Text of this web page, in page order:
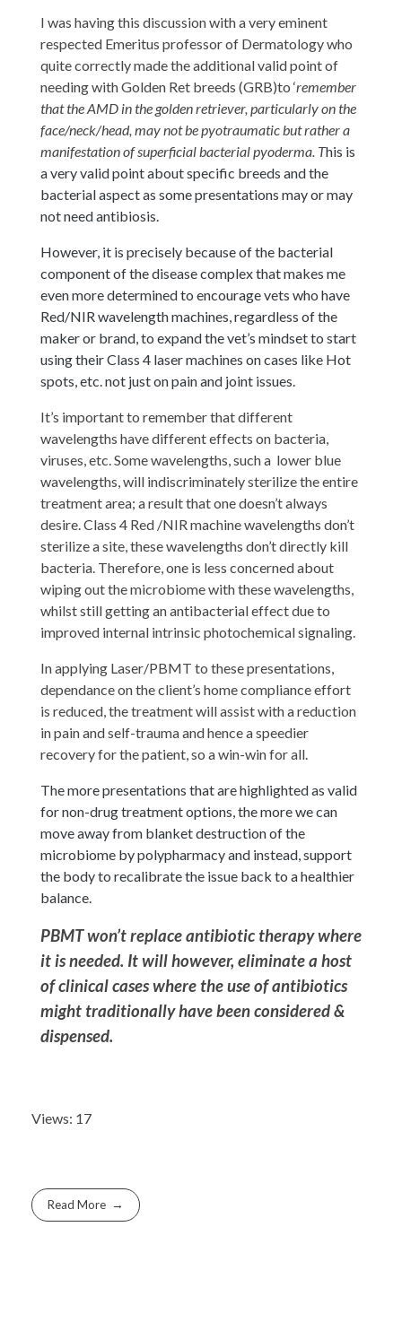
I was having this discussion with a very eminent
respected Emeritus professor of Dermatology who
quite correctly made the additional valid point of
needing with Golden Ret breeds (GRB)to ‘remember
that the AMD in the golden retriever, particularly on the
face/neck/head, may not be pyotraumatic but rather a
manifestation of superficial bacterial pyoderma. This is
a very valid point about specific breeds and the
bacterial aspect as some presentations may or may
not need antibiosis.
However, it is precisely because of the bacterial
component of the disease complex that makes me
even more determined to encourage vets who have
Red/NIR wavelength machines, regardless of the
maker or brand, to expand the vet’s mindset to start
using their Class 4 laser machines on cases like Hot
spots, etc. not just on pain and joint issues.
It’s important to remember that different
wavelengths have different effects on bacteria,
viruses, etc. Some wavelengths, such a lower blue
wavelengths, will indiscriminately sterilize the entire
treatment area; a result that one doesn’t always
desire. Class 4 Red /NIR machine wavelengths don’t
sterilize a site, these wavelengths don’t directly kill
bacteria. Therefore, one is less concerned about
wiping out the microbiome with these wavelengths,
whilst still getting an antibacterial effect due to
improved internal intrinsic photochemical signaling.
In applying Laser/PBMT to these presentations,
dependance on the client’s home compliance effort
is reduced, the treatment will assist with a reduction
in pain and self-trauma and hence a speedier
recovery for the patient, so a win-win for all.
The more presentations that are highlighted as valid
for non-drug treatment options, the more we can
move away from blanket destruction of the
microbiome by polypharmacy and instead, support
the body to recalibrate the issue back to a healthier
balance.
PBMT won’t replace antibiotic therapy where
it is needed. It will however, eliminate a host
of clinical cases where the use of antibiotics
might traditionally have been considered &
dispensed.
Views: 17
Read More